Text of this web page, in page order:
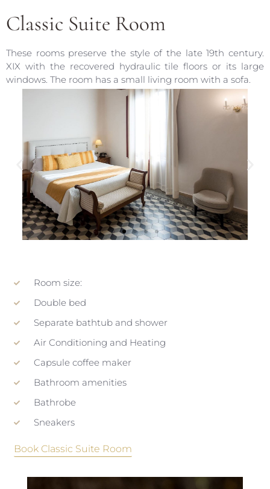
Classic Suite Room
These rooms preserve the style of the late 19th century.
XIX with the recovered hydraulic tile floors or its large
windows. The room has a small living room with a sofa.
Room size:
Double bed
Separate bathtub and shower
Air Conditioning and Heating
Capsule coffee maker
Bathroom amenities
Bathrobe
Sneakers
Book Classic Suite Room